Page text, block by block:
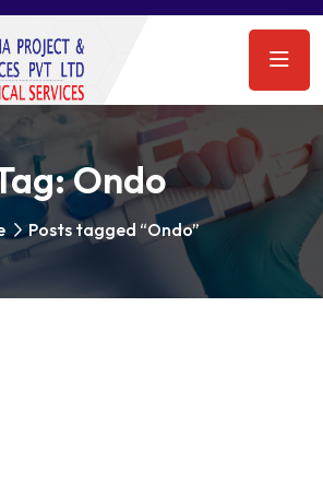
Ondo
Posts tagged “Ondo”